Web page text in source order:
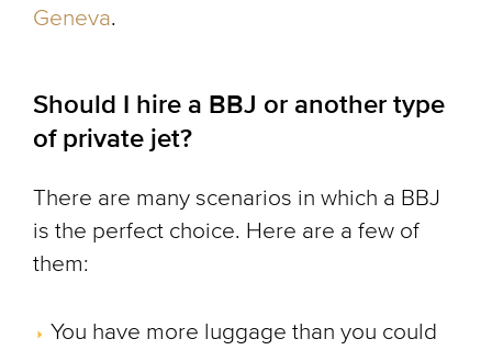
Geneva.
Should I hire a BBJ or another type
of private jet?
There are many scenarios in which a BBJ
is the perfect choice. Here are a few of
them:
You have more luggage than you could